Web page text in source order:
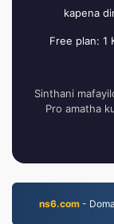
kapena
Free plan: 1
Sinthani
Pro amatha
ns6.com-